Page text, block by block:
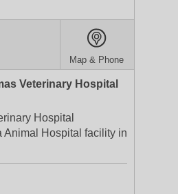
Map & Phone
Veterinary Hospital
Hospital
Animal Hospital facility in